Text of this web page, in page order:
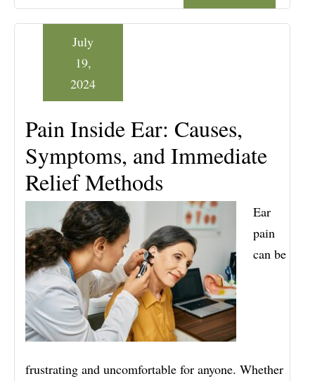
Pain Inside Ear: Causes,
Symptoms, and Immediate
Relief Methods
July
19,
2024
Ear
pain
can be
frustrating and uncomfortable for anyone. Whether